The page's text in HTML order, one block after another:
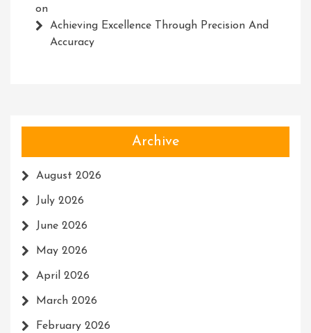
on
Achieving Excellence Through Precision And
Accuracy
Archive
August 2026
July 2026
June 2026
May 2026
April 2026
March 2026
February 2026